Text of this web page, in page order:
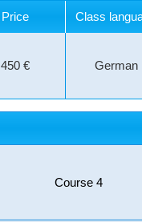
Price Class
450 € German
Course 4